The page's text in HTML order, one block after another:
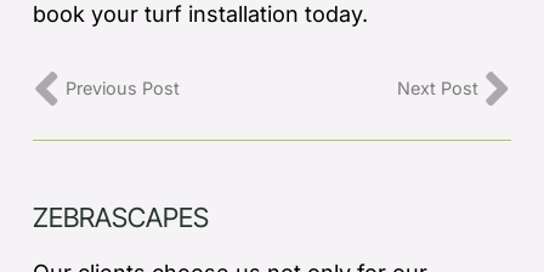
book your turf installation today.
Previous Post Next Post
ZEBRASCAPES